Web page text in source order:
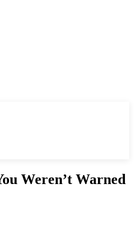
Weren’t Warned